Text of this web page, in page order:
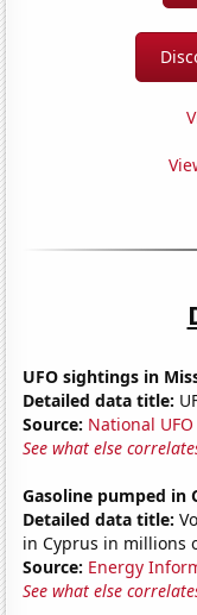
UFO sightings in
Detailed data title:
Source: National
See what else
Gasoline pumped in
Detailed data title:
in Cyprus in millions
Source: Energy
See what else